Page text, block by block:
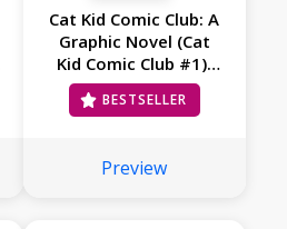
Cat Kid Comic Club: A
Graphic Novel (Cat
Kid Comic Club #1):
From the Creator of
Dog Man
BESTSELLER
Preview